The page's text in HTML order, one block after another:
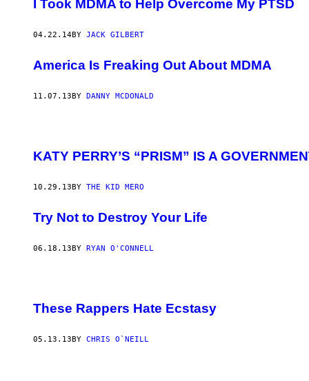
I Took MDMA to Help Overcome My PTSD
04.22.14BY JACK GILBERT
America Is Freaking Out About MDMA
11.07.13 BY DANNY MCDONALD
KATY PERRY’S “PRISM” IS A
10.29.13BY THE KID MERO
Try Not to Destroy Your Life
06.18.13 BY RYAN O'CONNELL
These Rappers Hate Ecstasy
05.13.13BY CHRIS O`NEILL